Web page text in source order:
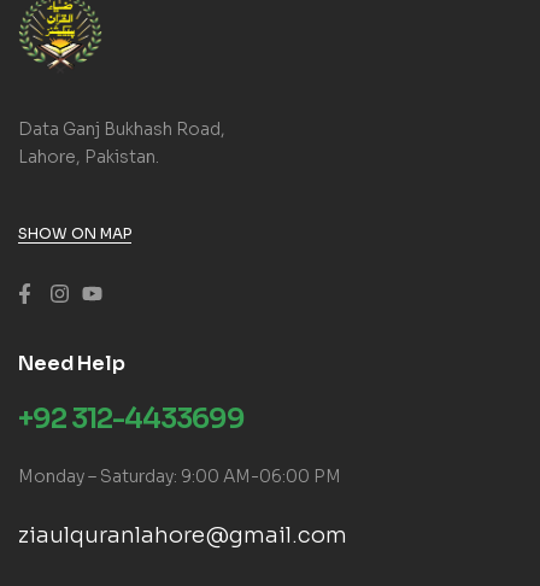
Data Ganj Bukhash Road,
Lahore, Pakistan.
SHOW ON MAP
Need Help
+92 312-4433699
Monday – Saturday: 9:00 AM-06:00 PM
ziaulquranlahore@gmail.com